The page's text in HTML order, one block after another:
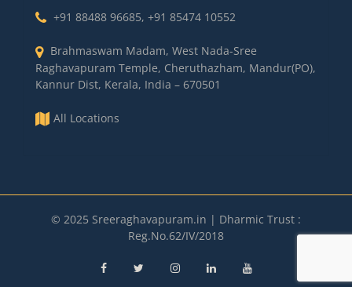
+91 88488 96685, +91 85474 10552
Brahmaswam Madam, West Nada-Sree
Raghavapuram Temple, Cheruthazham, Mandur(PO),
Kannur Dist, Kerala, India – 670501
All Locations
© 2025 Sreeraghavapuram.in | Dharmic Trust :
Reg.No.62/IV/2018